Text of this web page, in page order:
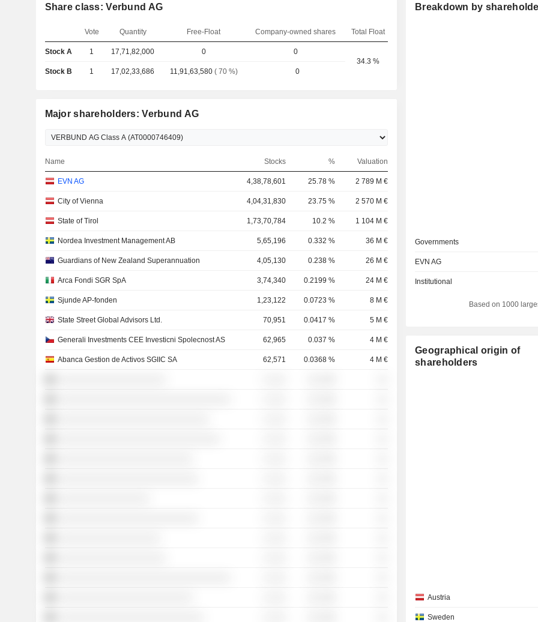
Share class: Verbund AG
Vote Quantity Free-Float Company-owned shares Total Float
Stock A 1 17,71,82,000 0
0
34.3 %
Stock B
1 17,02,33,686 11,91,63,580( 70 %) 0
Major shareholders: Verbund AG
Name Stocks % Valuation
EVN AG 4,38,78,601 25.78 % 2 789 M €
City of Vienna 4,04,31,830 23.75 % 2 570 M €
State of Tirol 1,73,70,784 10.2 % 1 104 M €
Nordea Investment Management AB 5,65,196 0.332 % 36 M €
Guardians of New Zealand Superannuation 4,05,130 0.238 % 26 M €
Arca Fondi SGR SpA 3,74,340 0.2199 % 24 M €
Sjunde AP-fonden 1,23,122 0.0723 % 8 M €
State Street Global Advisors Ltd. 70,951 0.0417 % 5 M €
Generali Investments CEE Investicni Spolecnost AS 62,965 0.037 % 4 M €
Abanca Gestion de Activos SGIIC SA 62,571 0.0368 % 4 M €
Breakdown by
Governments
EVN AG
Institutional
Based on 1000
Geographical origin of
shareholders
Austria
Sweden